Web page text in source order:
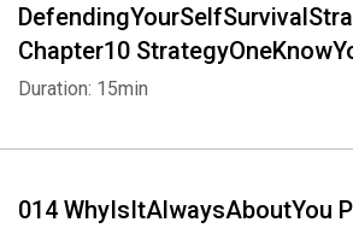
Chapter10
Duration: 15min
014 WhyIsItAlwaysAboutYou